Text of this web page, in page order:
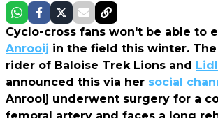
Cyclo-cross fans won't be able to
Anrooij in the field this winter.
rider of Baloise Trek Lions and
announced this via her social
Anrooij underwent surgery for a